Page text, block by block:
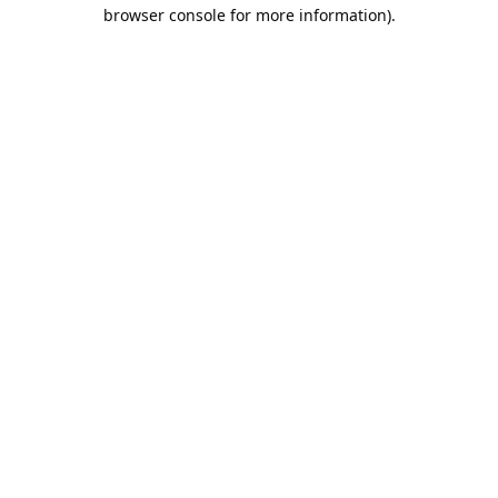
browser console for more information).